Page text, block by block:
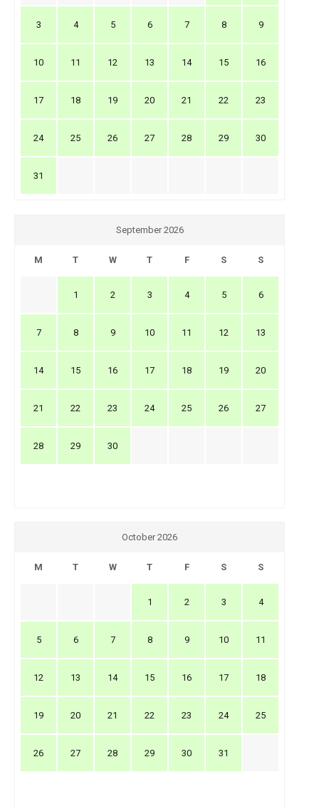
3 4 5 6 7 8 9
10 11 12 13 14 15 16
17 18 19 20 21 22 23
24 25 26 27 28 29 30
31
September 2026
M T W T F S S
1 2 3 4 5 6
7 8 9 10 11 12 13
14 15 16 17 18 19 20
21 22 23 24 25 26 27
28 29 30
October 2026
M T W T F S S
1 2 3 4
5 6 7 8 9 10 11
12 13 14 15 16 17 18
19 20 21 22 23 24 25
26 27 28 29 30 31